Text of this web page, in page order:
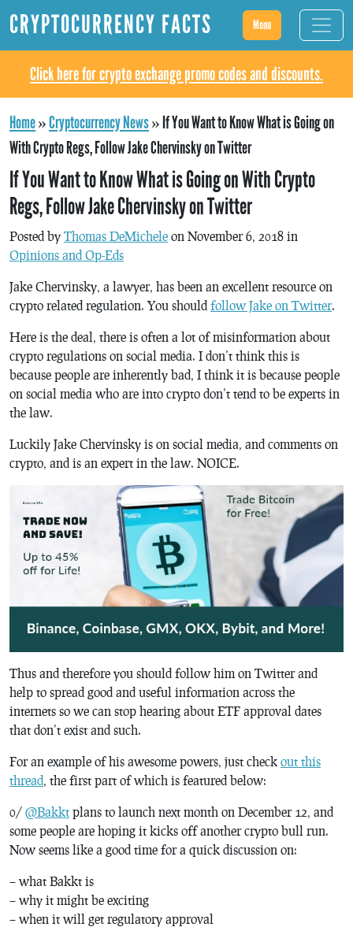
CRYPTOCURRENCY FACTS Menu
Click here for crypto exchange promo codes and discounts.
Home»Cryptocurrency News»If You Want to Know What is Going on
With Crypto Regs, Follow Jake Chervinsky on Twitter
If You Want to Know What is Going on With Crypto
Regs, Follow Jake Chervinsky on Twitter
Posted by Thomas DeMichele on November 6, 2018 in
Opinions and Op-Eds
Jake Chervinsky, a lawyer, has been an excellent resource on
crypto related regulation. You should follow Jake on Twitter.
Here is the deal, there is often a lot of misinformation about
crypto regulations on social media. I don’t think this is
because people are inherently bad, I think it is because people
on social media who are into crypto don’t tend to be experts in
the law.
Luckily Jake Chervinsky is on social media, and comments on
crypto, and is an expert in the law. NOICE.
Thus and therefore you should follow him on Twitter and
help to spread good and useful information across the
internets so we can stop hearing about ETF approval dates
that don’t exist and such.
For an example of his awesome powers, just check out this
thread, the first part of which is featured below:
0/ @Bakkt plans to launch next month on December 12, and
some people are hoping it kicks off another crypto bull run.
Now seems like a good time for a quick discussion on:
– what Bakkt is
– why it might be exciting
– when it will get regulatory approval